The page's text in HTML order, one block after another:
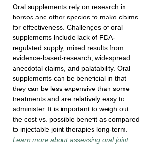
Oral supplements rely on research in
horses and other species to make claims
for effectiveness. Challenges of oral
supplements include lack of FDA-
regulated supply, mixed results from
evidence-based-research, widespread
anecdotal claims, and palatability. Oral
supplements can be beneficial in that
they can be less expensive than some
treatments and are relatively easy to
administer. It is important to weigh out
the cost vs. possible benefit as compared
to injectable joint therapies long-term.
Learn more about assessing oral joint